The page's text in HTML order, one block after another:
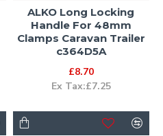
ALKO Long Locking
Handle For 48mm
Clamps Caravan Trailer
c364D5A
£8.70
Ex Tax:£7.25